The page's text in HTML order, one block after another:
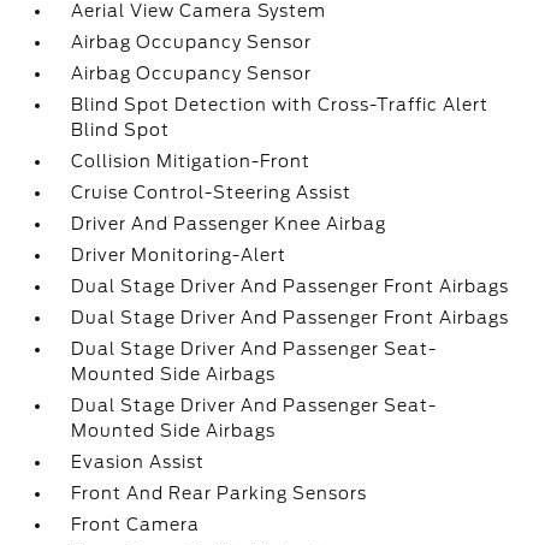
Aerial View Camera System
Airbag Occupancy Sensor
Airbag Occupancy Sensor
Blind Spot Detection with Cross-Traffic Alert
Blind Spot
Collision Mitigation-Front
Cruise Control-Steering Assist
Driver And Passenger Knee Airbag
Driver Monitoring-Alert
Dual Stage Driver And Passenger Front Airbags
Dual Stage Driver And Passenger Front Airbags
Dual Stage Driver And Passenger Seat-
Mounted Side Airbags
Dual Stage Driver And Passenger Seat-
Mounted Side Airbags
Evasion Assist
Front And Rear Parking Sensors
Front Camera